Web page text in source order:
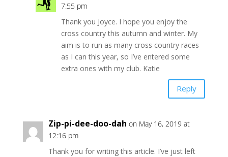
7:55 pm
Thank you Joyce. I hope you enjoy the
cross country this autumn and winter. My
aim is to run as many cross country races
as I can this year, so I’ve entered some
extra ones with my club. Katie
Reply
Zip-pi-dee-doo-dah on May 16, 2019 at
12:16 pm
Thank you for writing this article. I’ve just left